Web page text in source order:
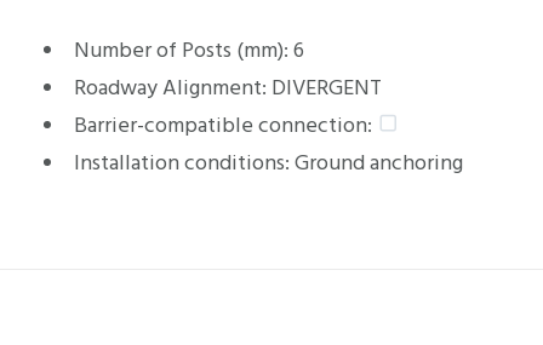
Number of Posts (mm): 6
Roadway Alignment: DIVERGENT
Barrier-compatible connection:
Installation conditions: Ground anchoring